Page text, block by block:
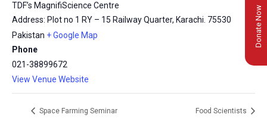
TDF’s MagnifiScience Centre
Address: Plot no 1 RY – 15 Railway Quarter, Karachi. 75530
Pakistan + Google Map
Phone
021-38899672
View Venue Website
Space Farming Seminar Food Scientists
Donate Now